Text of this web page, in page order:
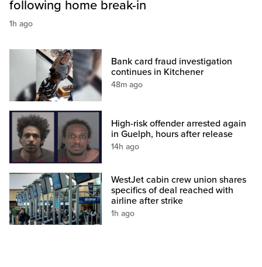
following home break-in
1h ago
Bank card fraud investigation
continues in Kitchener
48m ago
High-risk offender arrested again
in Guelph, hours after release
14h ago
WestJet cabin crew union shares
specifics of deal reached with
airline after strike
1h ago